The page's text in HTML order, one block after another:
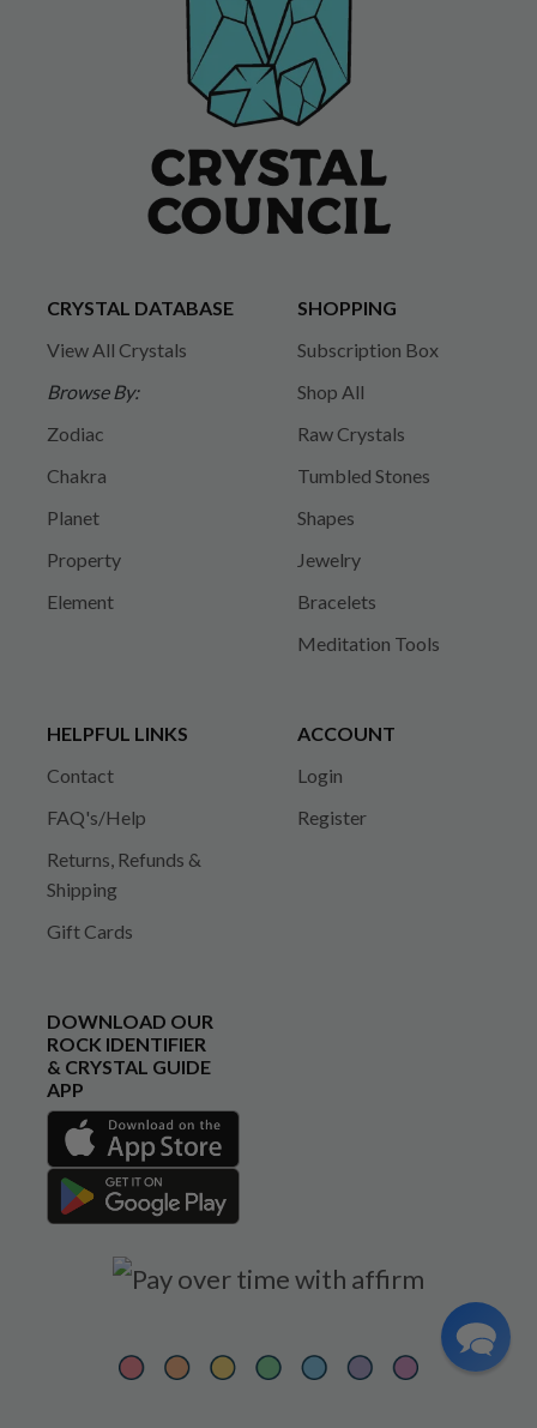
CRYSTAL DATABASE
View All Crystals
Browse By:
Zodiac
Chakra
Planet
Property
Element
SHOPPING
Subscription Box
Shop All
Raw Crystals
Tumbled Stones
Shapes
Jewelry
Bracelets
Meditation Tools
HELPFUL LINKS
Contact
FAQ's/Help
Returns, Refunds &
Shipping
Gift Cards
ACCOUNT
Login
Register
DOWNLOAD OUR
ROCK IDENTIFIER
& CRYSTAL GUIDE
APP